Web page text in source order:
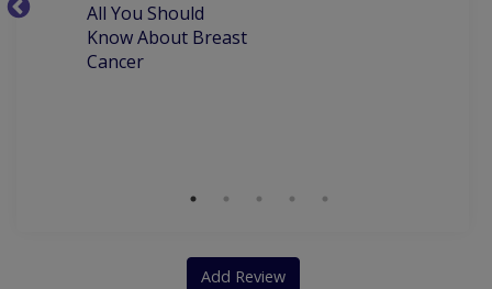
All You Should
Know About Breast
Cancer
Add Review